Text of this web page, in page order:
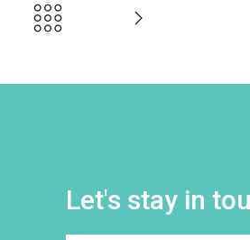
Let's stay in